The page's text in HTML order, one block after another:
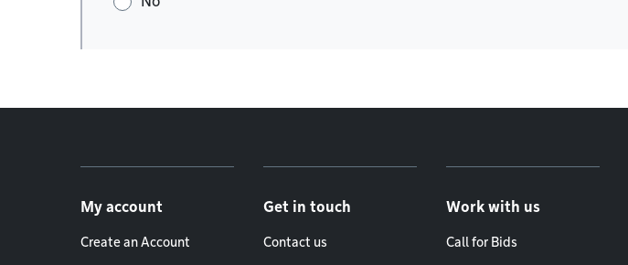
My account
Create an Account
Get in touch
Contact us
Work with us
Call for Bids